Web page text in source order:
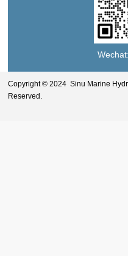
Copyright © 2024 Sinu Marine
Reserved.